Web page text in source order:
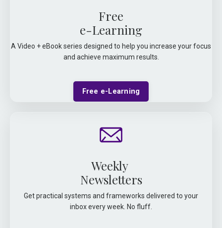
Free
e-Learning
A Video + eBook series designed to help you increase your focus
and achieve maximum results.
Free e-Learning
Weekly
Newsletters
Get practical systems and frameworks delivered to your
inbox every week. No fluff.